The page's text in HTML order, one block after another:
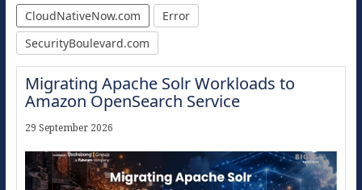
CloudNativeNow.com
Error
SecurityBoulevard.com
Migrating Apache Solr Workloads to
Amazon OpenSearch Service
29 September 2026